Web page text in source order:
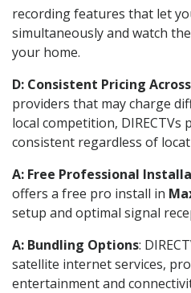
recording features that let
simultaneously and watch
your home.
D: Consistent Pricing
providers that may charge
local competition, DIRECTVs
consistent regardless of
A: Free Professional
offers a free pro install in
setup and optimal signal
A: Bundling Options:
satellite internet services,
entertainment and